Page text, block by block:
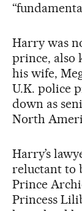
Harry was
prince, also
his wife,
U.K. police
down as
North
Harry’s
reluctant to
Prince
Princess